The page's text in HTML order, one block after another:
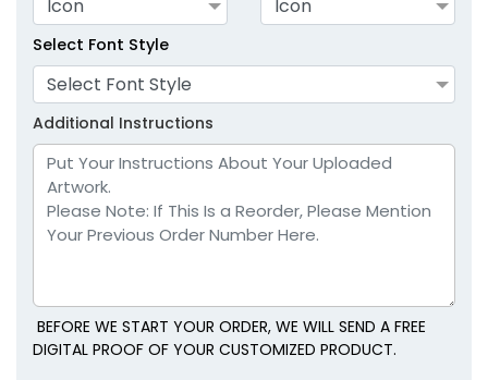
size
Adult
Youth
size
Lavender Light Blue
Icon Icon
Select Font Style
Select Font Style
Additional Instructions
BEFORE WE START YOUR ORDER, WE WILL SEND A FREE
DIGITAL PROOF OF YOUR CUSTOMIZED PRODUCT.